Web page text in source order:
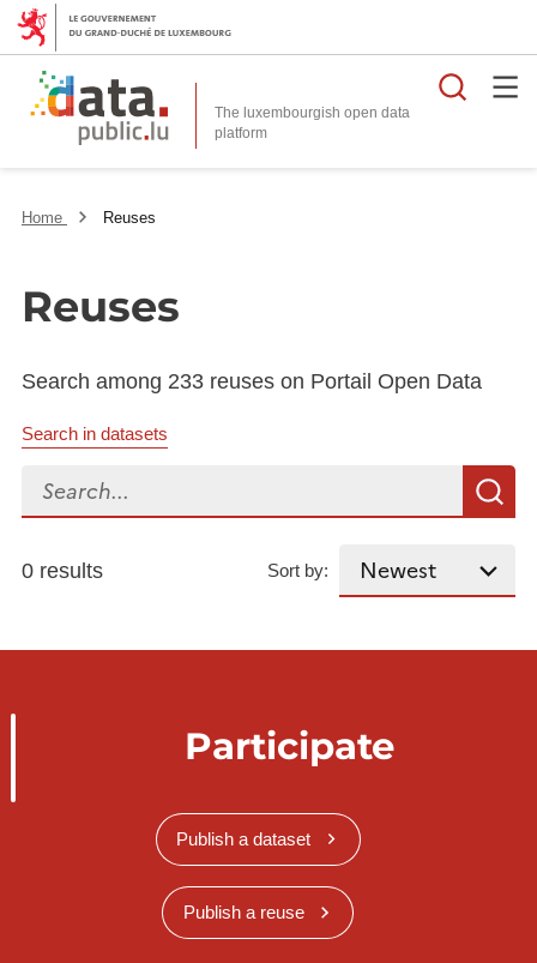
The luxembourgish open data
platform
Home Reuses
Reuses
Search among 233 reuses on Portail Open Data
Search in datasets
Search...
0 results Sort by:
Participate
Publish a dataset
Publish a reuse